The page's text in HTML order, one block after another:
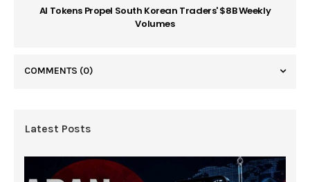
AI Tokens Propel South Korean Traders' $8B Weekly
Volumes
COMMENTS (0)
Latest Posts